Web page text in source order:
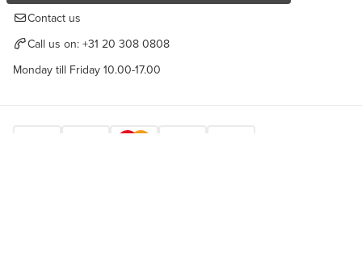
Contact us
Call us on: +31 20 308 0808
Monday till Friday 10.00-17.00